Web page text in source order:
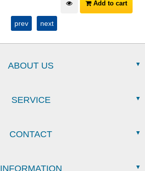
Add to cart
prev next
ABOUT US
SERVICE
CONTACT
INFORMATION